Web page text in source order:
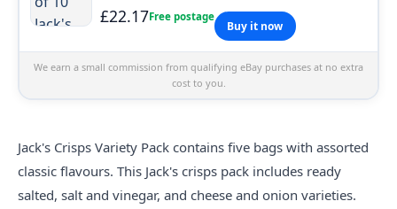
£22.17Free postage
Buy it now
We earn a small commission from qualifying eBay purchases at no extra
cost to you.
Jack's Crisps Variety Pack contains five bags with assorted
classic flavours. This Jack's crisps pack includes ready
salted, salt and vinegar, and cheese and onion varieties.